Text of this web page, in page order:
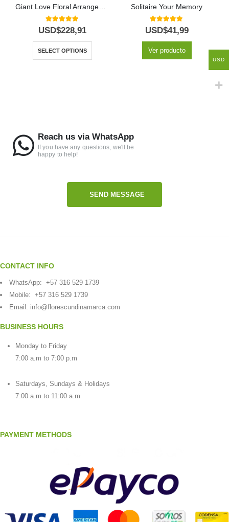
Giant Love Floral Arrangement
5.00out of 5
USD$228,91
SELECT OPTIONS
Solitaire Your Memory
5.00out of 5
USD$41,99
Ver producto
Reach us via WhatsApp
If you have any questions, we'll be
happy to help!
SEND MESSAGE
CONTACT INFO
WhatsApp: +57 316 529 1739
Mobile: +57 316 529 1739
Email: info@florescundinamarca.com
BUSINESS HOURS
Monday to Friday
7:00 a.m to 7:00 p.m
Saturdays, Sundays & Holidays
7:00 a.m to 11:00 a.m
PAYMENT METHODS
USD